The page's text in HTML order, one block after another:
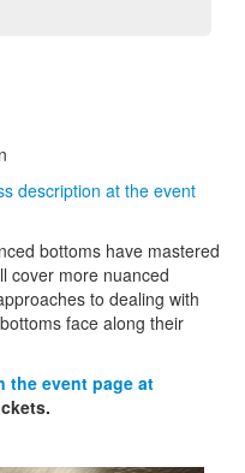
description at the event
bottoms have mastered
cover more nuanced
to dealing with
face along their
the event page at